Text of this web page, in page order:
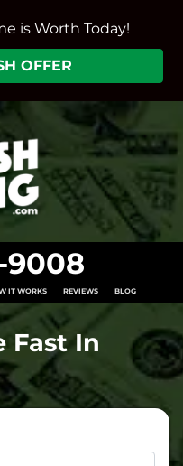
is Worth Today!
OFFER
9008
IT WORKS REVIEWS BLOG
Fast In